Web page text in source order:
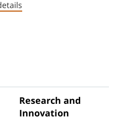
Research and
Innovation